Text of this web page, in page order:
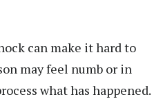
can make it hard to
may feel numb or in
what has happened.